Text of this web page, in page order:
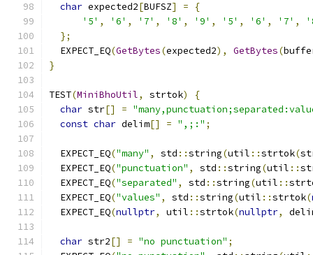
char expected2[BUFSZ] =
{
'5' , '6' , '7' , '8' , '9' , '5' , '6' , '7' ,
};
  EXPECT_EQ
(GetBytes(expected2), GetBytes(
}
TEST(MiniBhoUtil, strtok)
{
char str[] =
const char delim[] = ",;:" ;
  EXPECT_EQ
("many" , std ::string(util ::strtok(
  EXPECT_EQ
("punctuation" , std ::string(util ::
  EXPECT_EQ
("separated" , std ::string(util ::
  EXPECT_EQ
("values" , std ::string(util ::strtok(
  EXPECT_EQ
(nullptr, util ::strtok(nullptr,
char str2[] = "no punctuation" ;